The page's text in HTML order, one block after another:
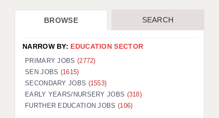
BROWSE SEARCH
NARROW BY: EDUCATION SECTOR
PRIMARY JOBS (2772)
SEN JOBS (1615)
SECONDARY JOBS (1553)
EARLY YEARS/NURSERY JOBS (318)
FURTHER EDUCATION JOBS (106)